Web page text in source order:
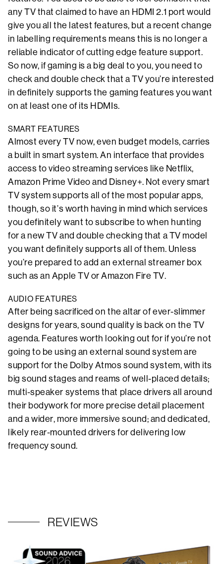
any TV that claimed to have an HDMI 2.1 port would
give you all the latest features, but a recent change
in labelling requirements means this is no longer a
reliable indicator of cutting edge feature support.
So now, if gaming is a big deal to you, you need to
check and double check that a TV you’re interested
in definitely supports the gaming features you want
on at least one of its HDMIs.
SMART FEATURES
Almost every TV now, even budget models, carries
a built in smart system. An interface that provides
access to video streaming services like Netflix,
Amazon Prime Video and Disney+. Not every smart
TV system supports all of the most popular apps,
though, so it’s worth having in mind which services
you definitely want to subscribe to when hunting
for a new TV and double checking that a TV model
you want definitely supports all of them. Unless
you’re prepared to add an external streamer box
such as an Apple TV or Amazon Fire TV.
AUDIO FEATURES
After being sacrificed on the altar of ever-slimmer
designs for years, sound quality is back on the TV
agenda. Features worth looking out for if you’re not
going to be using an external sound system are
support for the Dolby Atmos sound system, with its
big sound stages and reams of well-placed details;
multi-speaker systems that place drivers all around
their bodywork for more precise detail placement
and a wider, more immersive sound; and dedicated,
likely rear-mounted drivers for delivering low
frequency sound.
REVIEWS